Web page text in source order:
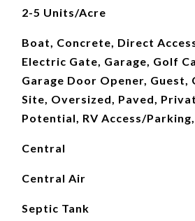
2-5 Units/Acre
Boat, Concrete, Direct
Electric Gate, Garage, Golf
Garage Door Opener, Guest,
Site, Oversized, Paved,
Potential, RV Access/
Central
Central Air
Septic Tank